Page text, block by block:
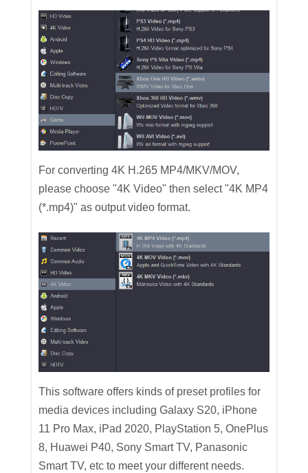
For converting 4K H.265 MP4/MKV/MOV,
please choose "4K Video" then select "4K MP4
(*.mp4)" as output video format.
This software offers kinds of preset profiles for
media devices including Galaxy S20, iPhone
11 Pro Max, iPad 2020, PlayStation 5, OnePlus
8, Huawei P40, Sony Smart TV, Panasonic
Smart TV, etc to meet your different needs.